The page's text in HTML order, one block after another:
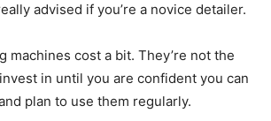
advised if you’re a novice detailer.
machines cost a bit. They’re not the
in until you are confident you can
plan to use them regularly.